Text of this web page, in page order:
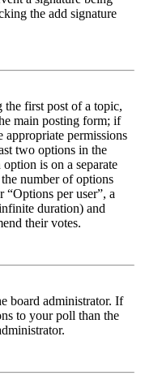
the add signature
first post of a topic,
main posting form; if
appropriate permissions
two options in the
is on a separate
number of options
“Options per user”, a
duration) and
their votes.
board administrator. If
to your poll than the